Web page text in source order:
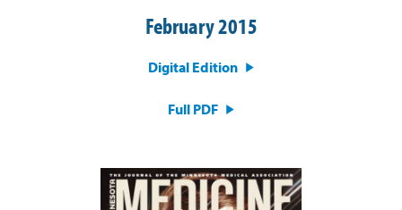
February 2015
Digital Edition
Full PDF